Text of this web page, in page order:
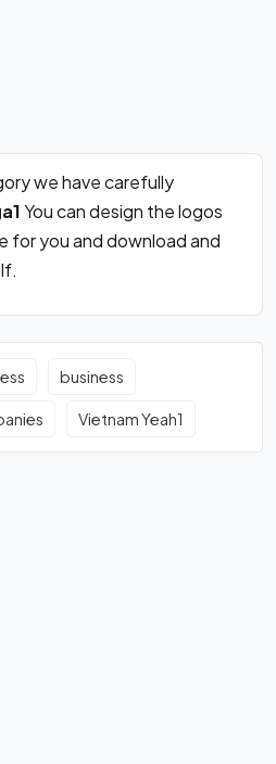
we have carefully
You can design the logos
for you and download and
business
Vietnam Yeah1